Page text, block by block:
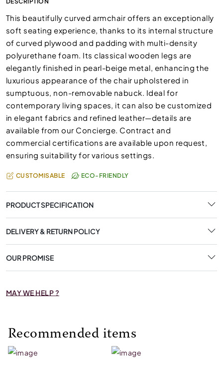
This beautifully curved armchair offers an exceptionally
soft seating experience, thanks to its internal structure
of curved plywood and padding with multi-density
polyurethane foam. Its classical wooden legs are
elegantly finished in pearl-beige metal, enhancing the
luxurious appearance of the chair upholstered in
sumptuous, non-removable nabuck. Ideal for
contemporary living spaces, it can also be customized
in elegant fabrics and refined leather—details are
available from our Concierge. Contract and
commercial certifications are available upon request,
ensuring suitability for various settings.
CUSTOMISABLE ECO-FRIENDLY
PRODUCT SPECIFICATION
DELIVERY & RETURN POLICY
OUR PROMISE
MAY WE HELP ?
Recommended items